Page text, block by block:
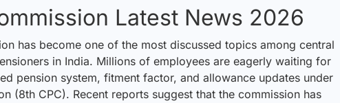
Latest News 2026
has become one of the most discussed topics among central
in India. Millions of employees are eagerly waiting for
pension system, fitment factor, and allowance updates under
(8th CPC). Recent reports suggest that the commission has